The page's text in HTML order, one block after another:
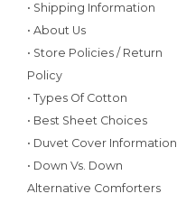
• Shipping Information
• About Us
• Store Policies / Return
Policy
• Types Of Cotton
• Best Sheet Choices
• Duvet Cover Information
• Down Vs. Down
Alternative Comforters